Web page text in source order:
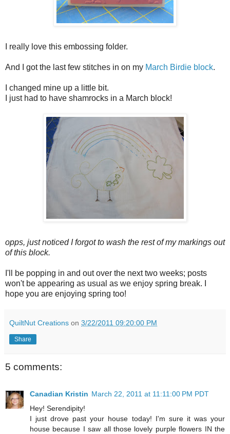
I really love this embossing folder.
And I got the last few stitches in on my March Birdie block.
I changed mine up a little bit.
I just had to have shamrocks in a March block!
opps, just noticed I forgot to wash the rest of my markings out
of this block.
I'll be popping in and out over the next two weeks; posts
won't be appearing as usual as we enjoy spring break. I
hope you are enjoying spring too!
QuiltNut Creations on 3/22/2011 09:20:00 PM
Share
5 comments:
Canadian Kristin March 22, 2011 at 11:11:00 PM PDT
Hey! Serendipity!
I just drove past your house today! I'm sure it was your
house because I saw all those lovely purple flowers IN the